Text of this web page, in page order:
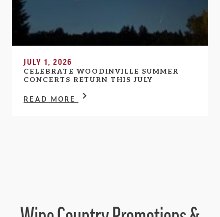
JULY 1, 2026
CELEBRATE WOODINVILLE SUMMER
CONCERTS RETURN THIS JULY
READ MORE